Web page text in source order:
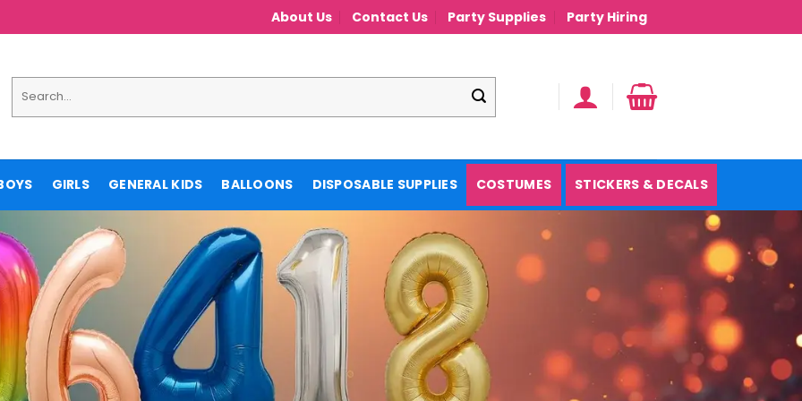
About Us Contact Us Party Supplies Party Hiring
for:
GIRLS GENERAL KIDS BALLOONS DISPOSABLE SUPPLIES COSTUMES STICKERS & DECALS